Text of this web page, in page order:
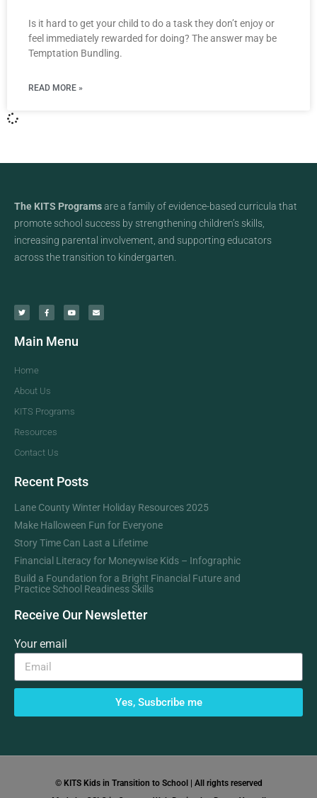
Is it hard to get your child to do a task they don’t enjoy or
feel immediately rewarded for doing? The answer may be
Temptation Bundling.
READ MORE »
The KITS Programsare a family of evidence-based curricula that
promote school success by strengthening children’s skills,
increasing parental involvement, and supporting educators
across the transition to kindergarten.
Main Menu
Home
About Us
KITS Programs
Resources
Contact Us
Recent Posts
Lane County Winter Holiday Resources 2025
Make Halloween Fun for Everyone
Story Time Can Last a Lifetime
Financial Literacy for Moneywise Kids – Infographic
Build a Foundation for a Bright Financial Future and
Practice School Readiness Skills
Receive Our Newsletter
Your email
Yes, Susbcribe me
© KITS Kids in Transition to School | All rights reserved